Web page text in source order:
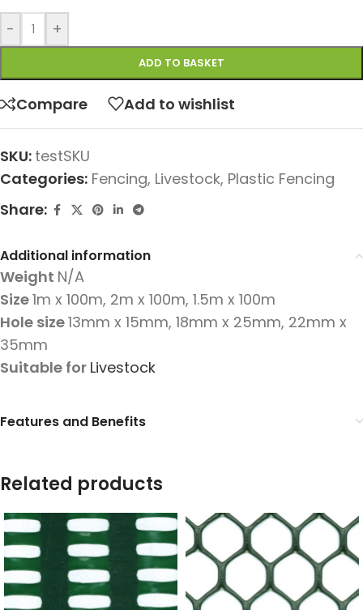
- +
ADD TO BASKET
Compare Add to wishlist
SKU: testSKU
Categories: Fencing, Livestock, Plastic Fencing
Share:
Additional information
Weight N/A
Size1m x 100m, 2m x 100m, 1.5m x 100m
Hole size13mm x 15mm, 18mm x 25mm, 22mm x
35mm
Suitable for Livestock
Features and Benefits
Related products